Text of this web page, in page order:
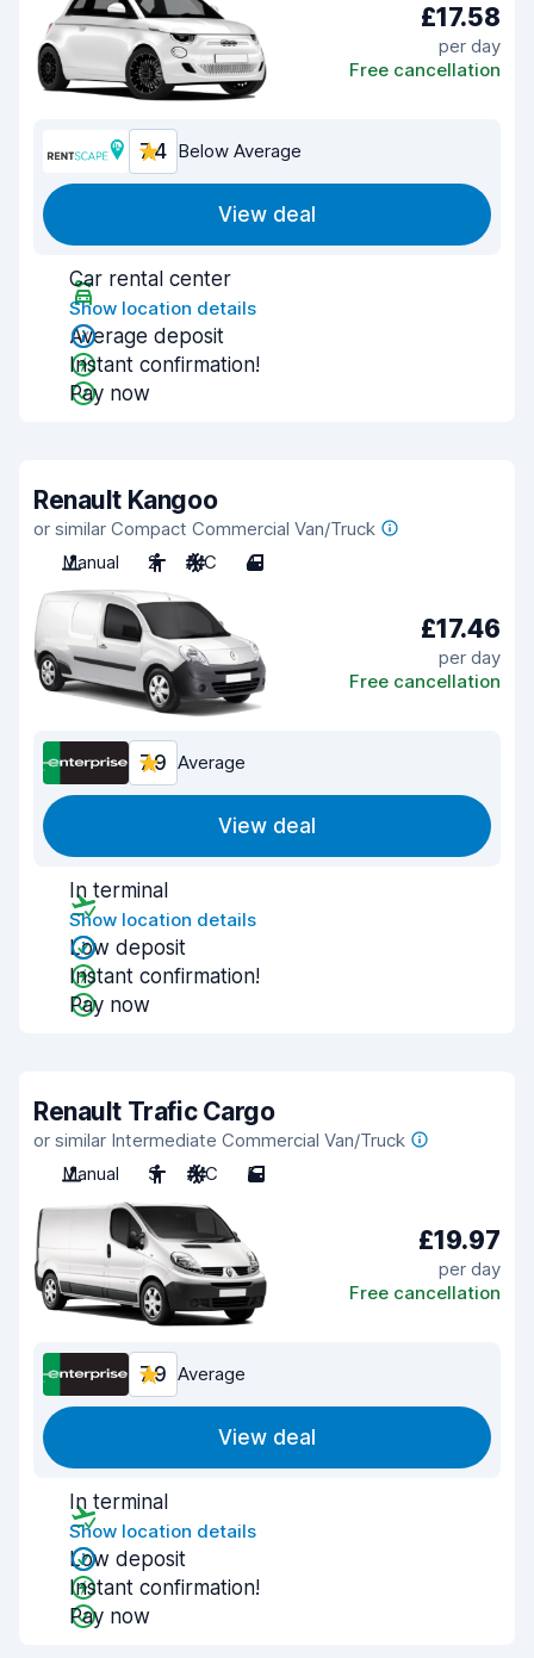
£17.58
per day
Free cancellation
7.4 Below Average
View deal
Car rental center
Show location details
Average deposit
Instant confirmation!
Pay now
Renault Kangoo
or similar Compact Commercial Van/Truck
Manual
2 A/C 4
£17.46
per day
Free cancellation
7.9 Average
View deal
In terminal
Show location details
Low deposit
Instant confirmation!
Pay now
Renault Trafic Cargo
or similar Intermediate Commercial Van/Truck
Manual
3 A/C 5
£19.97
per day
Free cancellation
7.9 Average
View deal
In terminal
Show location details
Low deposit
Instant confirmation!
Pay now